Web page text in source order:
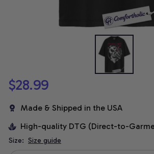
$28.99
Made & Shipped in the USA
High-quality DTG (Direct-to-
Size: Size guide